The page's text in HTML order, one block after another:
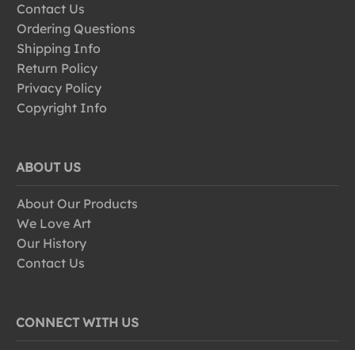
Contact Us
Ordering Questions
Shipping Info
Return Policy
Privacy Policy
Copyright Info
ABOUT US
About Our Products
We Love Art
Our History
Contact Us
CONNECT WITH US